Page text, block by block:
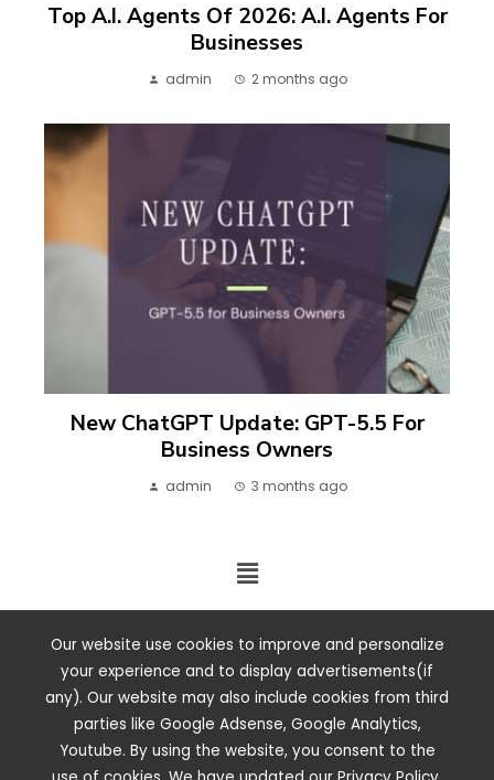
Our website use cookies to improve and personalize
your experience and to display advertisements(if
any). Our website may also include cookies from third
parties like Google Adsense, Google Analytics,
Youtube. By using the website, you consent to the
Top A.I. Agents Of 2026: A.I. Agents For
Businesses
admin 2 months ago
New ChatGPT Update: GPT-5.5 For
Business Owners
admin 3 months ago
2024 ©. All rights reserved.